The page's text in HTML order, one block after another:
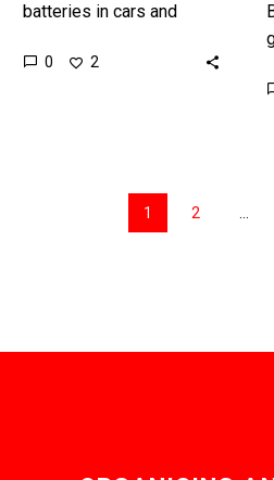
batteries in cars and
could be just transition
0 2
1 2